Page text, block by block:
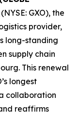
(NYSE: GXO), the
provider,
long-standing
supply chain
This renewal
longest
collaboration
reaffirms